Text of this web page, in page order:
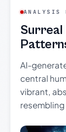
Surreal
AI-
central
vibrant,